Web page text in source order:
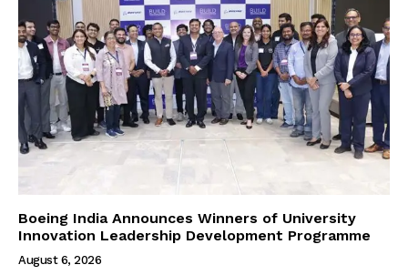
Boeing India Announces Winners of University
Innovation Leadership Development Programme
August 6, 2026